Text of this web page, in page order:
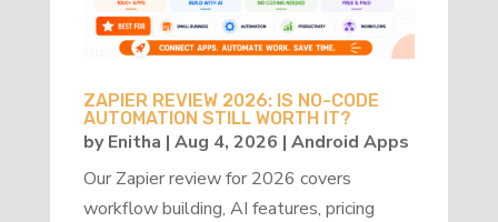
ZAPIER REVIEW 2026: IS NO-CODE
AUTOMATION STILL WORTH IT?
byEnitha | Aug 4, 2026 | Android Apps
Our Zapier review for 2026 covers
workflow building, AI features, pricing